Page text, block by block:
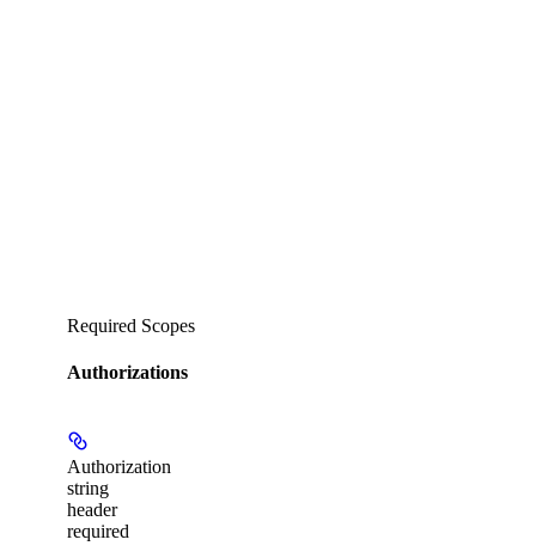
Required Scopes
Authorizations
Authorization
string
header
required